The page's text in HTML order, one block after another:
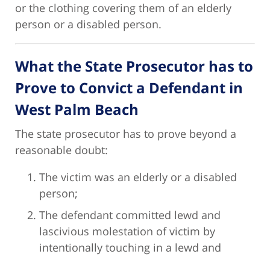
or the clothing covering them of an elderly
person or a disabled person.
What the State Prosecutor has to
Prove to Convict a Defendant in
West Palm Beach
The state prosecutor has to prove beyond a
reasonable doubt:
The victim was an elderly or a disabled
person;
The defendant committed lewd and
lascivious molestation of victim by
intentionally touching in a lewd and